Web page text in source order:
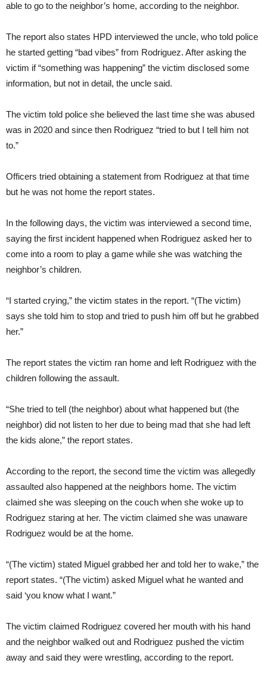
able to go to the neighbor’s home, according to the neighbor.
The report also states HPD interviewed the uncle, who told police
he started getting “bad vibes” from Rodriguez. After asking the
victim if “something was happening” the victim disclosed some
information, but not in detail, the uncle said.
The victim told police she believed the last time she was abused
was in 2020 and since then Rodriguez “tried to but I tell him not
to.”
Officers tried obtaining a statement from Rodriguez at that time
but he was not home the report states.
In the following days, the victim was interviewed a second time,
saying the first incident happened when Rodriguez asked her to
come into a room to play a game while she was watching the
neighbor’s children.
“I started crying,” the victim states in the report. “(The victim)
says she told him to stop and tried to push him off but he grabbed
her.”
The report states the victim ran home and left Rodriguez with the
children following the assault.
“She tried to tell (the neighbor) about what happened but (the
neighbor) did not listen to her due to being mad that she had left
the kids alone,” the report states.
According to the report, the second time the victim was allegedly
assaulted also happened at the neighbors home. The victim
claimed she was sleeping on the couch when she woke up to
Rodriguez staring at her. The victim claimed she was unaware
Rodriguez would be at the home.
“(The victim) stated Miguel grabbed her and told her to wake,” the
report states. “(The victim) asked Miguel what he wanted and
said ‘you know what I want.”
The victim claimed Rodriguez covered her mouth with his hand
and the neighbor walked out and Rodriguez pushed the victim
away and said they were wrestling, according to the report.